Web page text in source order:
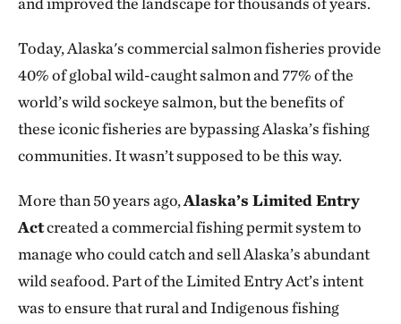
Today, Alaska's commercial salmon fisheries provide
40% of global wild-caught salmon and 77% of the
world’s wild sockeye salmon, but the benefits of
these iconic fisheries are bypassing Alaska’s fishing
communities. It wasn’t supposed to be this way.
More than 50 years ago,Alaska’s Limited Entry
Actcreated a commercial fishing permit system to
manage who could catch and sell Alaska’s abundant
wild seafood. Part of the Limited Entry Act’s intent
was to ensure that rural and Indigenous fishing